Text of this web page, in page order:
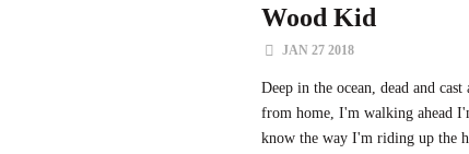
Wood Kid
JAN 27 2018
Deep in the ocean, dead and
from home, I'm walking ahead
know the way I'm riding up the